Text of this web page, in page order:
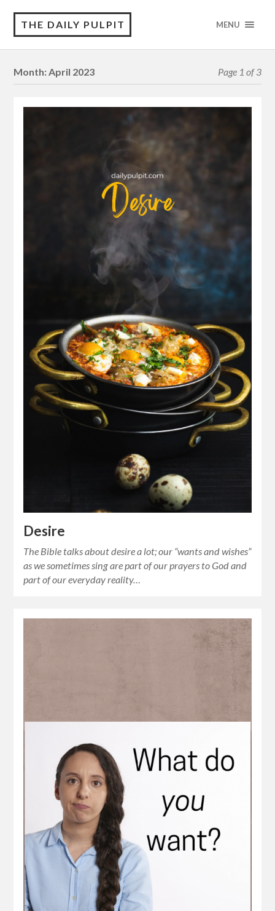
THE DAILY PULPIT MENU
Month:April 2023 Page 1 of 3
Desire
The Bible talks about desire a lot; our “wants and wishes”
as we sometimes sing are part of our prayers to God and
part of our everyday reality…